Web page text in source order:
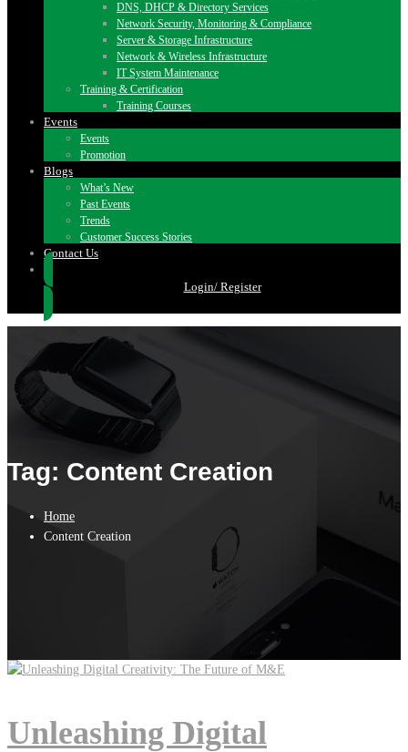
DNS, DHCP & Directory Services
Network Security, Monitoring & Compliance
Server & Storage Infrastructure
Network & Wireless Infrastructure
IT System Maintenance
Training & Certification
Training Courses
Events
Events
Promotion
Blogs
What’s New
Past Events
Trends
Customer Success Stories
Contact Us
Login/ Register
Tag: Content Creation
Home
Content Creation
Unleashing Digital